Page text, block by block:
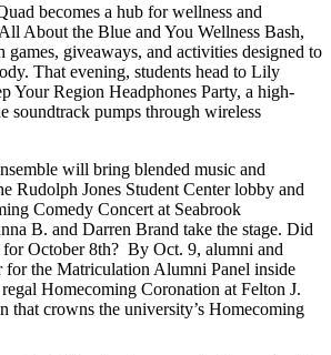
becomes a hub for wellness and
About the Blue and You Wellness Bash,
giveaways, and activities designed to
That evening, students head to Lily
Your Region Headphones Party, a high-
soundtrack pumps through wireless
will bring blended music and
Rudolph Jones Student Center lobby and
Comedy Concert at Seabrook
B. and Darren Brand take the stage. Did
for October 8th? By Oct. 9, alumni and
for the Matriculation Alumni Panel inside
Homecoming Coronation at Felton J.
that crowns the university’s Homecoming